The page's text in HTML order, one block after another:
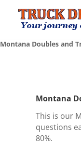
Montana Doubles and
Montana
This is our
questions
80%.